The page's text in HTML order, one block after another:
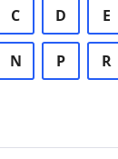
C D E
N P R